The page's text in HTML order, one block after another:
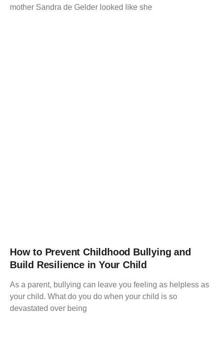
mother Sandra de Gelder looked like she
How to Prevent Childhood Bullying and
Build Resilience in Your Child
As a parent, bullying can leave you feeling as helpless as
your child. What do you do when your child is so
devastated over being